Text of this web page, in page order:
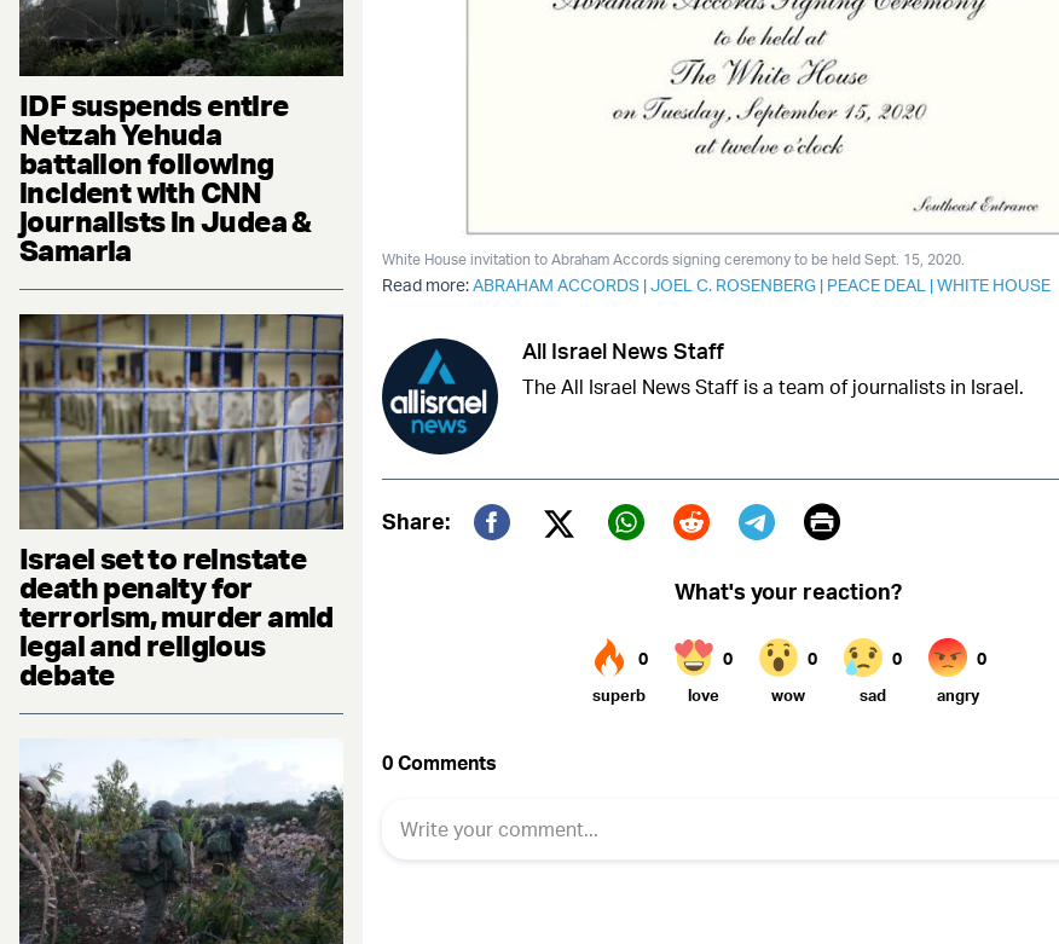
IDF suspends entire
Netzah Yehuda
battalion following
incident with CNN
journalists in Judea &
Samaria
Israel set to reinstate
death penalty for
terrorism, murder amid
legal and religious
debate
White House invitation to Abraham Accords signing ceremony to be held Sept. 15, 2020.
Read more:ABRAHAM ACCORDS |JOEL C. ROSENBERG | PEACE DEAL |WHITE HOUSE
All Israel News Staff
The All Israel News Staff is a team of journalists in Israel.
Share:
Twitter (X)
Print